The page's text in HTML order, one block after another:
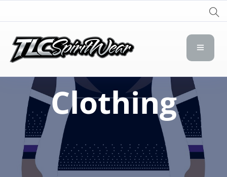
TLC Spirit Wear
Clothing